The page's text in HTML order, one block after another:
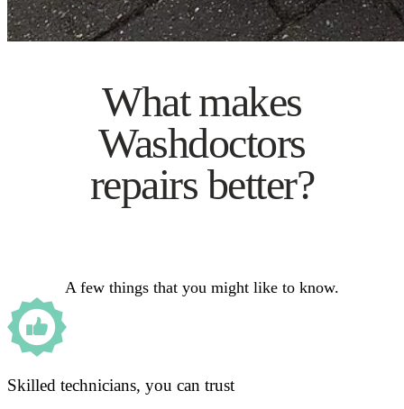
What makes
Washdoctors
repairs better?
A few things that you might like to know.
Skilled technicians, you can trust